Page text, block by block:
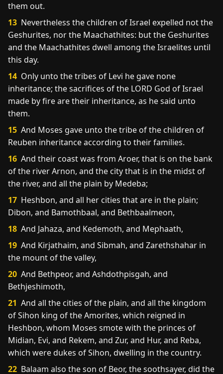
them out.
13 Nevertheless the children of Israel expelled not the
Geshurites, nor the Maachathites: but the Geshurites
and the Maachathites dwell among the Israelites until
this day.
14 Only unto the tribes of Levi he gave none
inheritance; the sacrifices of the LORD God of Israel
made by fire are their inheritance, as he said unto
them.
15 And Moses gave unto the tribe of the children of
Reuben inheritance according to their families.
16 And their coast was from Aroer, that is on the bank
of the river Arnon, and the city that is in the midst of
the river, and all the plain by Medeba;
17 Heshbon, and all her cities that are in the plain;
Dibon, and Bamothbaal, and Bethbaalmeon,
18 And Jahaza, and Kedemoth, and Mephaath,
19 And Kirjathaim, and Sibmah, and Zarethshahar in
the mount of the valley,
20 And Bethpeor, and Ashdothpisgah, and
Bethjeshimoth,
21 And all the cities of the plain, and all the kingdom
of Sihon king of the Amorites, which reigned in
Heshbon, whom Moses smote with the princes of
Midian, Evi, and Rekem, and Zur, and Hur, and Reba,
which were dukes of Sihon, dwelling in the country.
22 Balaam also the son of Beor, the soothsayer, did the